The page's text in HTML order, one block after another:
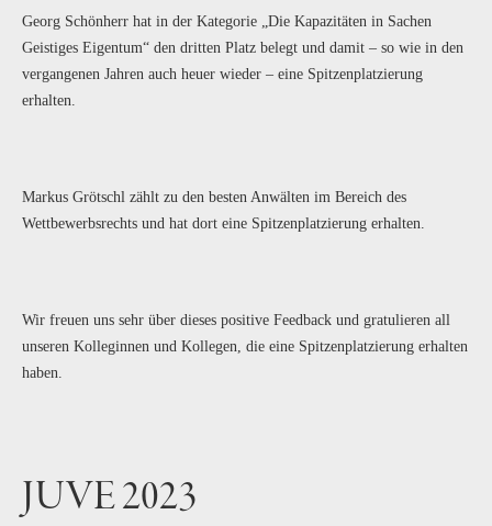
Georg Schönherr hat in der Kategorie „Die Kapazitäten in Sachen
Geistiges Eigentum“ den dritten Platz belegt und damit – so wie in den
vergangenen Jahren auch heuer wieder – eine Spitzenplatzierung
erhalten.
Markus Grötschl zählt zu den besten Anwälten im Bereich des
Wettbewerbsrechts und hat dort eine Spitzenplatzierung erhalten.
Wir freuen uns sehr über dieses positive Feedback und gratulieren all
unseren Kolleginnen und Kollegen, die eine Spitzenplatzierung erhalten
haben.
JUVE 2023